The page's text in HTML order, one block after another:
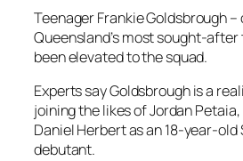
Teenager Frankie Goldsbrough –
Queensland’s most sought-
been elevated to the squad.
Experts say Goldsbrough is a
joining the likes of Jordan Petaia,
Daniel Herbert as an 18-year-old
debutant.